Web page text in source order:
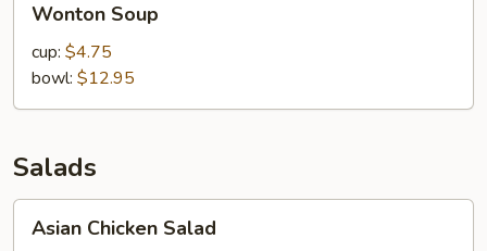
Soup
Wonton Soup
cup: $4.75
bowl: $12.95
Salads
Chicken
Asian Chicken Salad